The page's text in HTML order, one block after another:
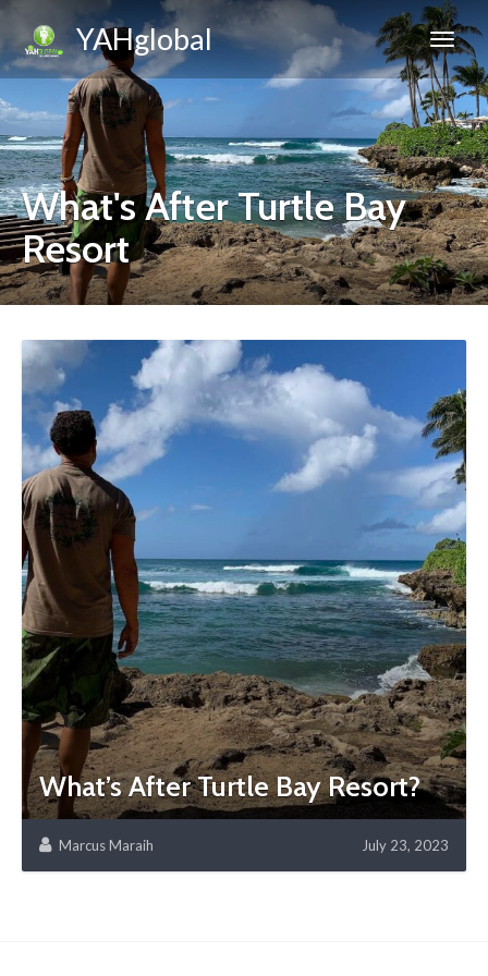
YAHglobal
What's After Turtle Bay
Resort
What’s After Turtle Bay Resort?
Marcus Maraih July 23, 2023